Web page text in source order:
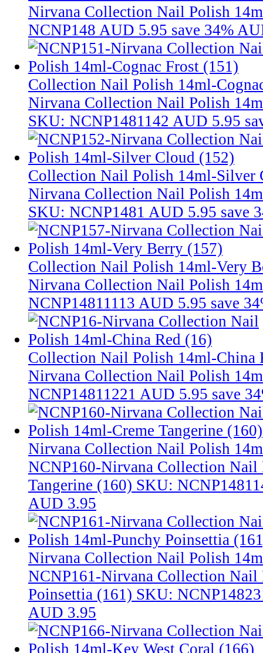
Nirvana Collection Nail Polish
NCNP148 AUD 5.95 save 34%
Collection Nail Polish 14ml-
Nirvana Collection Nail Polish
SKU: NCNP1481142 AUD 5.95
Collection Nail Polish 14ml-Silver
Nirvana Collection Nail Polish
SKU: NCNP1481 AUD 5.95 save
Collection Nail Polish 14ml-Very
Nirvana Collection Nail Polish
NCNP14811113 AUD 5.95 save
Collection Nail Polish 14ml-China
Nirvana Collection Nail Polish
NCNP14811221 AUD 5.95 save
Nirvana Collection Nail Polish
NCNP160-Nirvana Collection Nail
Tangerine (160) SKU:
AUD 3.95
Nirvana Collection Nail Polish
NCNP161-Nirvana Collection Nail
Poinsettia (161) SKU:
AUD 3.95